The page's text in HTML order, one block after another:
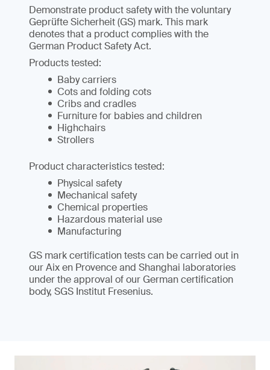
Demonstrate product safety with the voluntary
Geprüfte Sicherheit (GS) mark. This mark
denotes that a product complies with the
German Product Safety Act.
Products tested:
Baby carriers
Cots and folding cots
Cribs and cradles
Furniture for babies and children
Highchairs
Strollers
Product characteristics tested:
Physical safety
Mechanical safety
Chemical properties
Hazardous material use
Manufacturing
GS mark certification tests can be carried out in
our Aix en Provence and Shanghai laboratories
under the approval of our German certification
body, SGS Institut Fresenius.